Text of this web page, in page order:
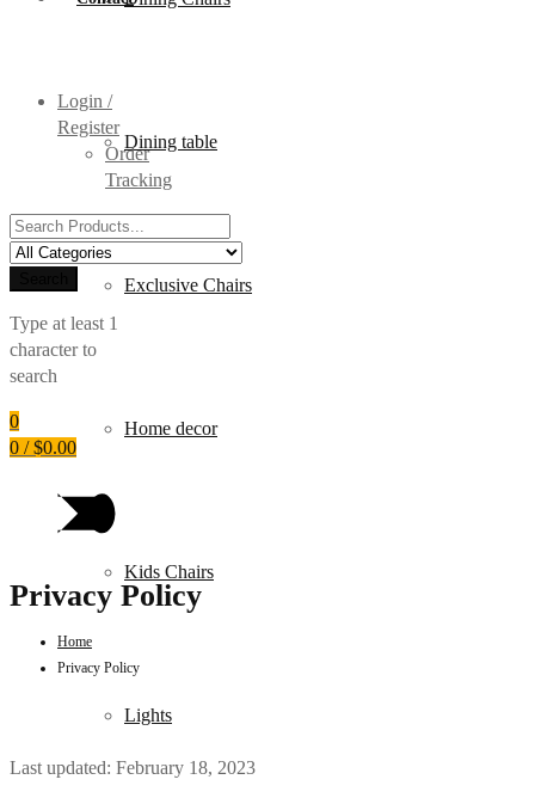
Dining table
Exclusive Chairs
Home decor
Kids Chairs
Lights
Login /
Register
Order
Tracking
Search
for:
Type at least 1
character to
search
0
0 / $0.00
Privacy Policy
Home
Privacy Policy
Last updated: February 18, 2023